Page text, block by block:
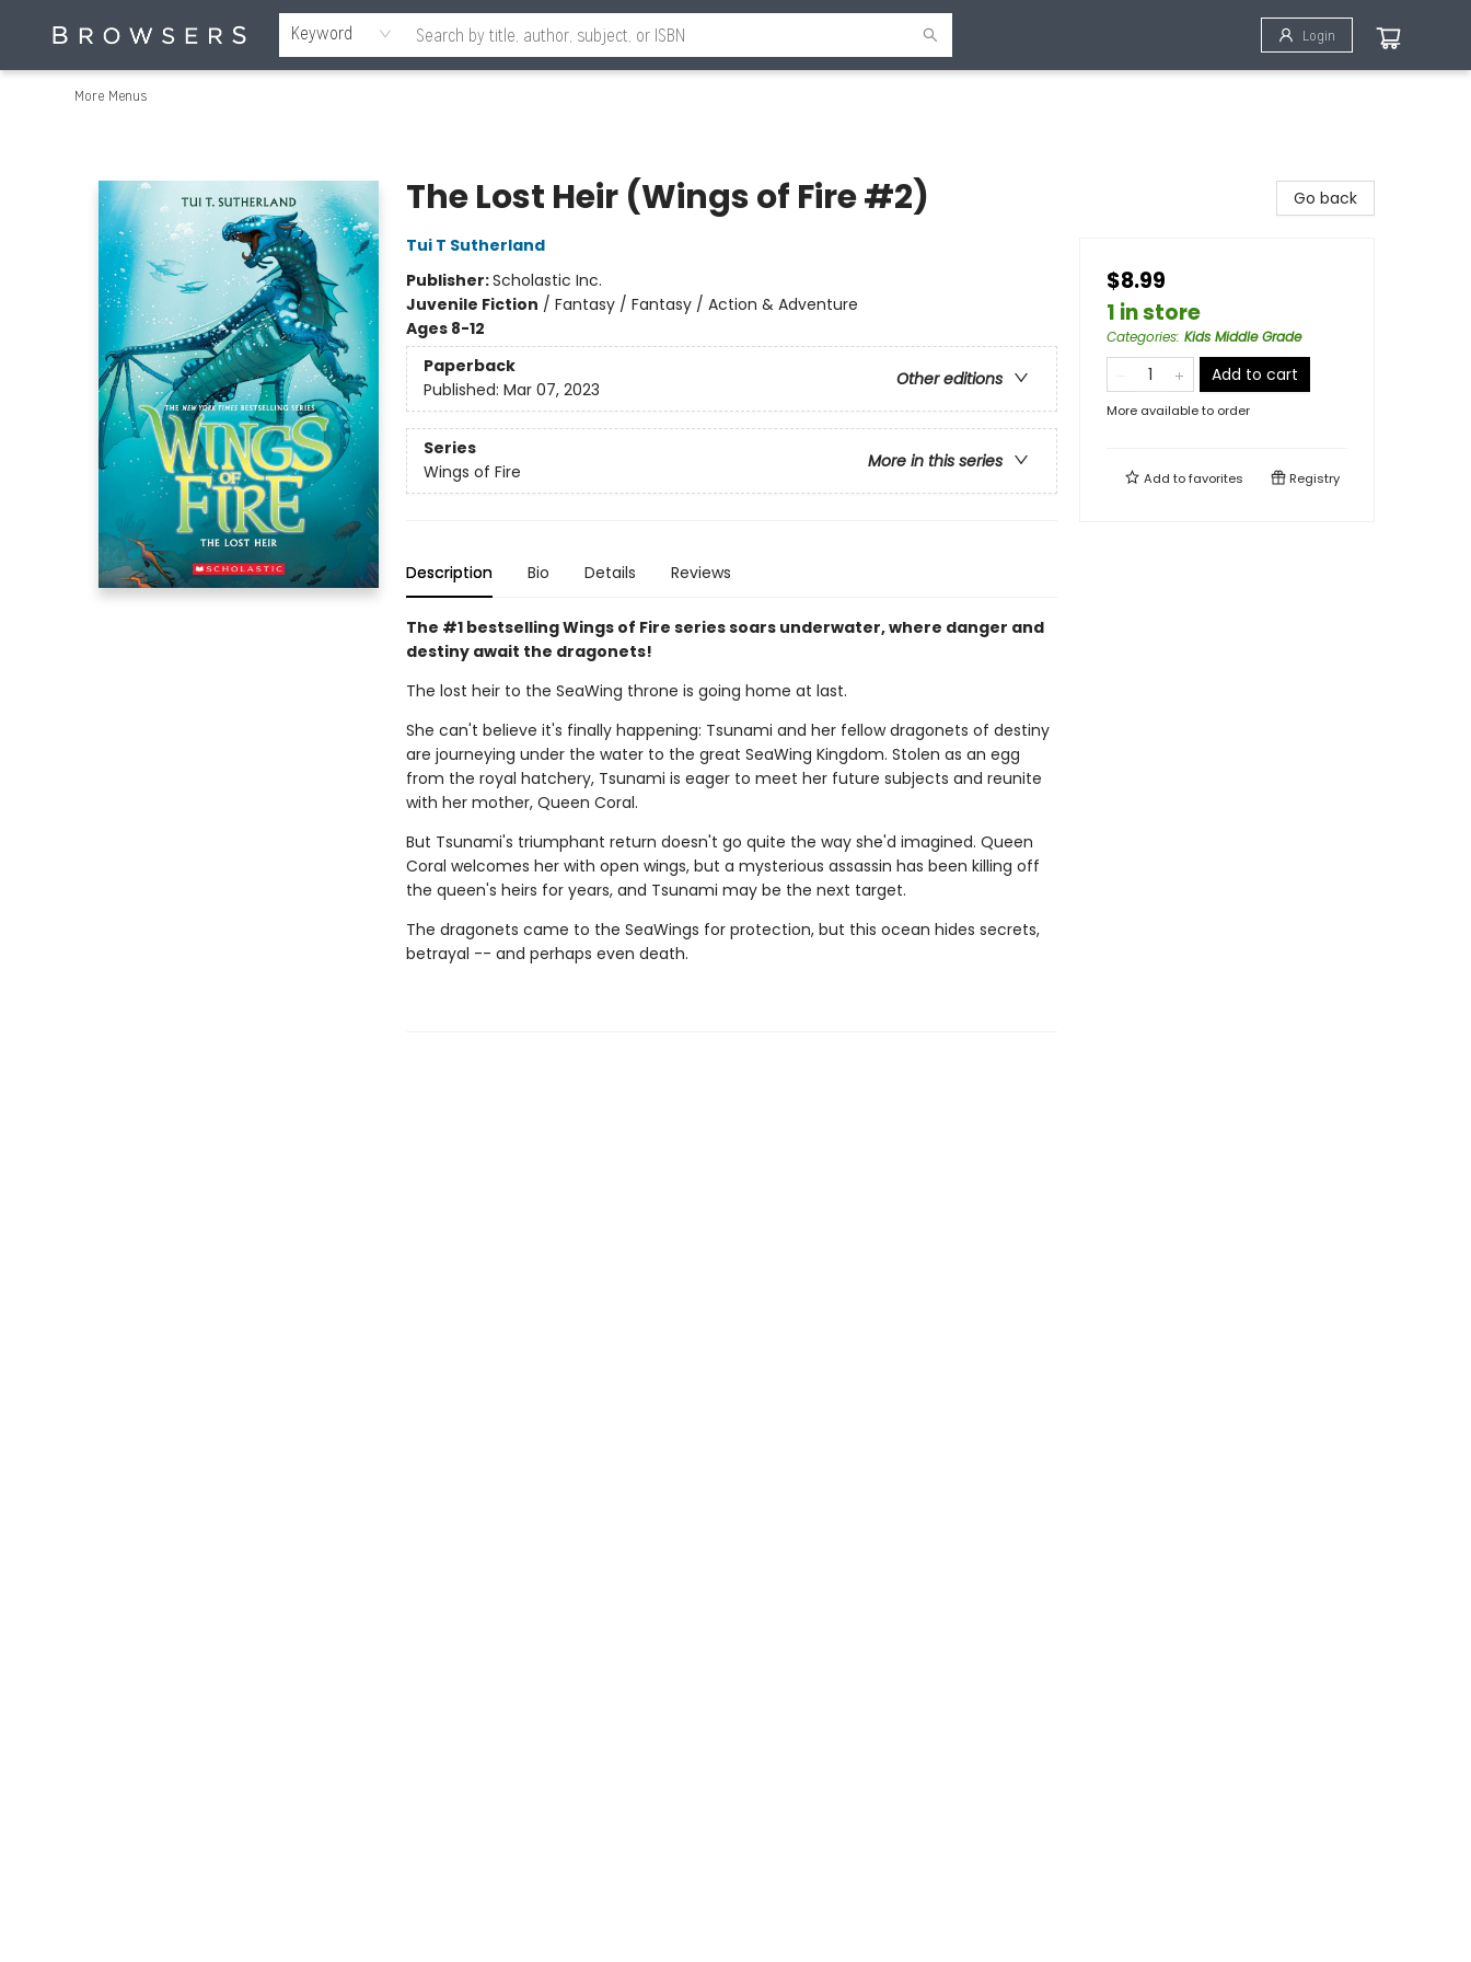
Keyword Login
Home
Browse
Events
Gift Cards
Staff Picks
Merch
Contact & Hours
About Us
Reading Retreat
Browsers + OlyPages
More Menus
The Lost Heir (Wings of Fire #2)
Tui T Sutherland
Publisher:Scholastic Inc.
Juvenile Fiction / Fantasy / Fantasy / Action & Adventure
Ages 8-12
Paperback
Other editions
Published: Mar 07, 2023
Series
More in this series
Wings of Fire
Description Bio Details Reviews
The #1 bestselling Wings of Fire series soars underwater, where danger and
destiny await the dragonets!
The lost heir to the SeaWing throne is going home at last.
She can't believe it's finally happening: Tsunami and her fellow dragonets of destiny
are journeying under the water to the great SeaWing Kingdom. Stolen as an egg
from the royal hatchery, Tsunami is eager to meet her future subjects and reunite
with her mother, Queen Coral.
But Tsunami's triumphant return doesn't go quite the way she'd imagined. Queen
Coral welcomes her with open wings, but a mysterious assassin has been killing off
the queen's heirs for years, and Tsunami may be the next target.
The dragonets came to the SeaWings for protection, but this ocean hides secrets,
betrayal -- and perhaps even death.
Go back
$8.99
1 in store
Categories: Kids Middle Grade
Add to cart
More available to order
Add tofavorites Registry